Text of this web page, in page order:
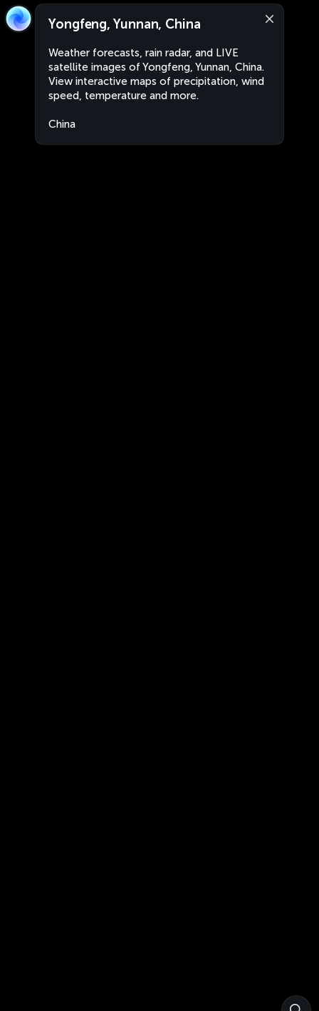
Yongfeng, Yunnan, China
Weather forecasts, rain radar, and LIVE
satellite images of Yongfeng, Yunnan, China.
View interactive maps of precipitation, wind
speed, temperature and more.
China